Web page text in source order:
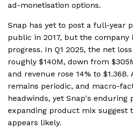
ad-monetisation options.
Snap has yet to post a full-year
public in 2017, but the company
progress. In Q1 2025, the net
roughly $140M, down from
and revenue rose 14% to
remains periodic, and macro-
headwinds, yet Snap's enduring
expanding product mix suggest
appears likely.